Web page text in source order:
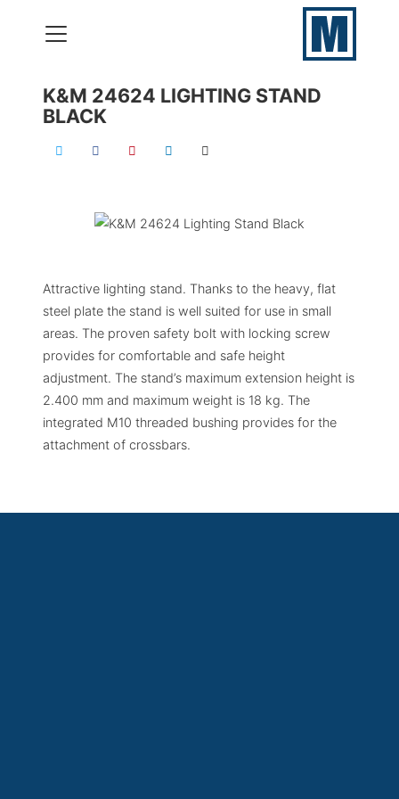
VERHUUR
ONZE SKILLS
050 – 577 69 09
K&M 24624 LIGHTING STAND
BLACK
Attractive lighting stand. Thanks to the heavy, flat
steel plate the stand is well suited for use in small
areas. The proven safety bolt with locking screw
provides for comfortable and safe height
adjustment. The stand’s maximum extension height is
2.400 mm and maximum weight is 18 kg. The
integrated M10 threaded bushing provides for the
attachment of crossbars.